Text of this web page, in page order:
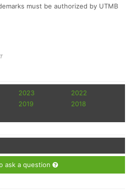
must be authorized by UTMB
2023
2022
2019
2018
ask a question